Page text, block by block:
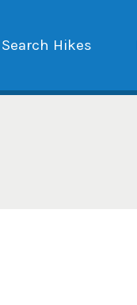
Search Hikes